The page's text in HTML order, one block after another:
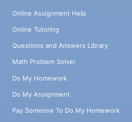
Online Assignment Help
Online Tutoring
Questions and Answers Library
Math Problem Solver
Do My Homework
Do My Assignment
Pay Someone To Do My Homework